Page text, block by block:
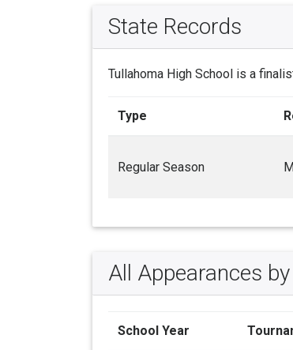
State Records
Tullahoma High School is a
Type
Regular Season
All Appearances
School Year